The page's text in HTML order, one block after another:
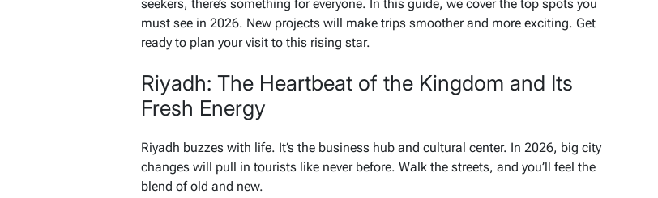
seekers, there’s something for everyone. In this guide, we cover the top spots you
must see in 2026. New projects will make trips smoother and more exciting. Get
ready to plan your visit to this rising star.
Riyadh: The Heartbeat of the Kingdom and Its
Fresh Energy
Riyadh buzzes with life. It’s the business hub and cultural center. In 2026, big city
changes will pull in tourists like never before. Walk the streets, and you’ll feel the
blend of old and new.